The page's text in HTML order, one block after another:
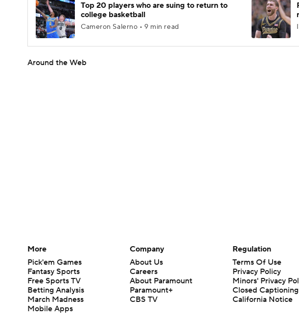
Top 20 players who are suing to return to
college basketball
Cameron Salerno • 9 min read
Around the Web
More
Pick'em Games
Fantasy Sports
Free Sports TV
Betting Analysis
March Madness
Mobile Apps
Company
About Us
Careers
About Paramount
Paramount+
CBS TV
Regulation
Terms Of Use
Privacy Policy
Minors' Privacy
Closed Captioning
California Notice